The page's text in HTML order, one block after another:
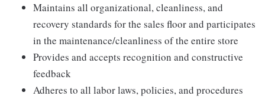
Maintains all organizational, cleanliness, and
recovery standards for the sales floor and participates
in the maintenance/cleanliness of the entire store
Provides and accepts recognition and constructive
feedback
Adheres to all labor laws, policies, and procedures